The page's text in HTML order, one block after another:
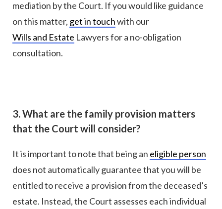
mediation by the Court. If you would like guidance
on this matter, get in touchwith our
Wills and Estate Lawyers for a no-obligation
consultation.
3. What are the family provision matters
that the Court will consider?
It is important to note that being an eligible person
does not automatically guarantee that you will be
entitled to receive a provision from the deceased’s
estate. Instead, the Court assesses each individual